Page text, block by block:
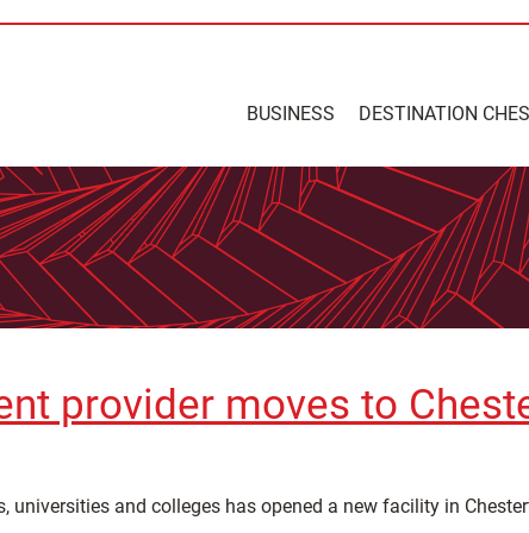
BUSINESS DESTINATION
provider moves to
and colleges has opened a new facility in